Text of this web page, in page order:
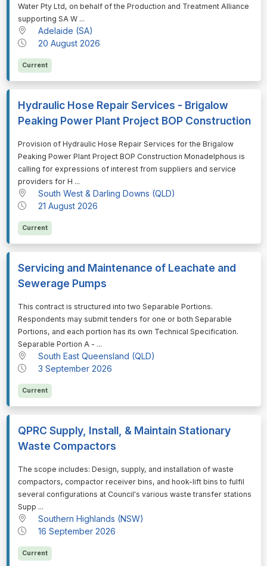
Water Pty Ltd, on behalf of the Production and Treatment Alliance
supporting SA W ...
Adelaide (SA)
20 August 2026
Current
Hydraulic Hose Repair Services - Brigalow
Peaking Power Plant Project BOP Construction
⁠⁠⁠Provision of Hydraulic Hose Repair Services for the Brigalow
Peaking Power Plant Project BOP Construction Monadelphous is
calling for expressions of interest from suppliers and service
providers for H ...
South West & Darling Downs (QLD)
21 August 2026
Current
Servicing and Maintenance of Leachate and
Sewerage Pumps
⁠⁠⁠This contract is structured into two Separable Portions.
Respondents may submit tenders for one or both Separable
Portions, and each portion has its own Technical Specification.
Separable Portion A - ...
South East Queensland (QLD)
3 September 2026
Current
QPRC Supply, Install, & Maintain Stationary
Waste Compactors
⁠⁠⁠The scope includes: Design, supply, and installation of waste
compactors, compactor receiver bins, and hook-lift bins to fulfil
several configurations at Council's various waste transfer stations
Supp ...
Southern Highlands (NSW)
16 September 2026
Current